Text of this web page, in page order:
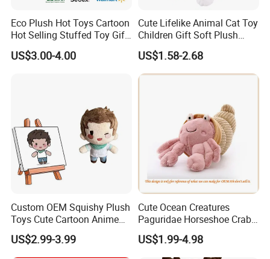
Who are we?
We, Frey Home Decoration Co., Limited are a professional
manufactuer of stuff toys and baby products located in Qingdao,
China.
-We have had more than 15 years experience of manufacturing an
extensive range of plush toys; Baby products; Pet toys; Organic
Eco Plush Hot Toys Cartoon
Hot Selling Stuffed Toy Gift
Plushies Stuffed Toy
Customized Wholesale OEM
US$3.00-4.00
Cute Lifelike Animal Cat Toy
Children Gift Soft Plush
Stuffed Toys Manufacturer
US$1.58-2.68
Custom OEM Squishy Plush
Toys Cute Cartoon Anime
Kawaii Soft Stuffed Pillows
High- Quality Plush Dolls for
Sale
US$2.99-3.99
Cute Ocean Creatures
Paguridae Horseshoe Crab
Stuffed Sea Toy for Kids
Gift
US$1.99-4.98